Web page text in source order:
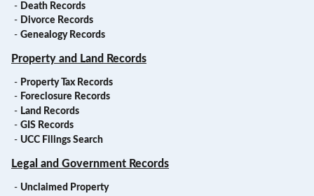
- Death Records
- Divorce Records
- Genealogy Records
Property and Land Records
- Property Tax Records
- Foreclosure Records
- Land Records
- GIS Records
- UCC Filings Search
Legal and Government Records
- Unclaimed Property